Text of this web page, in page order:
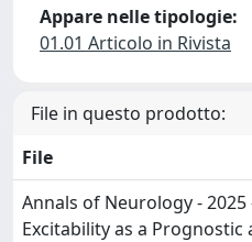
Appare nelle tipologie:
01.01 Articolo in Rivista
File in questo prodotto:
File
Annals of Neurology - 2025
Excitability as a Prognostic